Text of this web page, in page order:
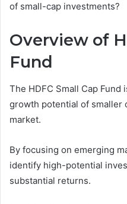
of small-cap investments?
Overview of
Fund
The HDFC Small Cap
growth potential of smaller
market.
By focusing on emerging
identify high-potential
substantial returns.